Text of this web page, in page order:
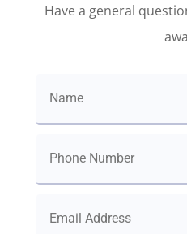
Have a general